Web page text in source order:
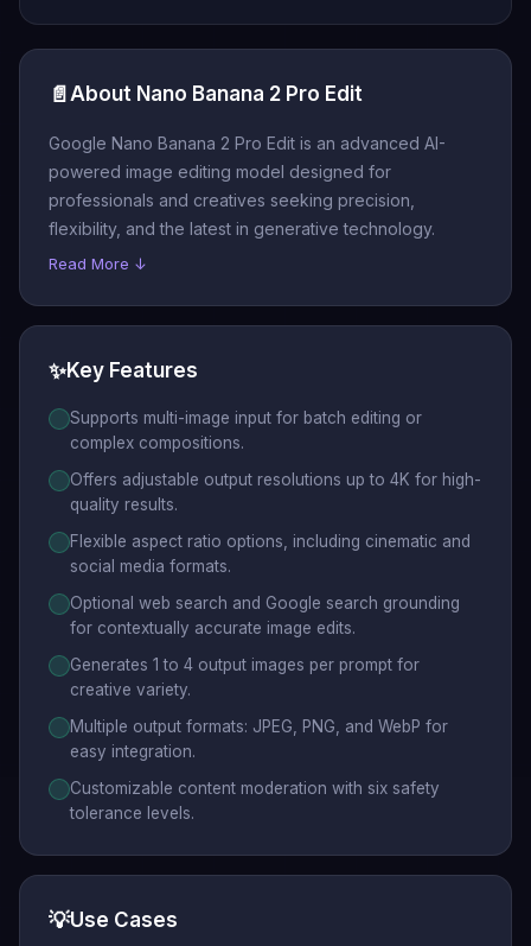
📄 About Nano Banana 2 Pro Edit
Google Nano Banana 2 Pro Edit is an advanced AI-
powered image editing model designed for
professionals and creatives seeking precision,
flexibility, and the latest in generative technology.
Read More ↓
✨Key Features
Supports multi-image input for batch editing or
complex compositions.
Offers adjustable output resolutions up to 4K for high-
quality results.
Flexible aspect ratio options, including cinematic and
social media formats.
Optional web search and Google search grounding
for contextually accurate image edits.
Generates 1 to 4 output images per prompt for
creative variety.
Multiple output formats: JPEG, PNG, and WebP for
easy integration.
Customizable content moderation with six safety
tolerance levels.
💡Use Cases